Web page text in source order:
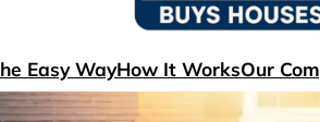
Easy WayHow It WorksOur